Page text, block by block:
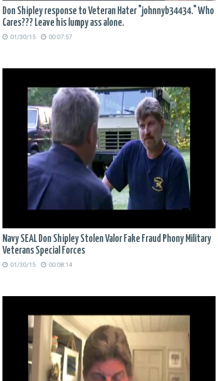
Don Shipley response to Veteran Hater "johnnyb34434." Who
Cares??? Leave his lumpy ass alone.
01/30/15 00:07:57
Navy SEAL Don Shipley Stolen Valor Fake Fraud Phony Military
Veterans Special Forces
01/30/15 00:08:14